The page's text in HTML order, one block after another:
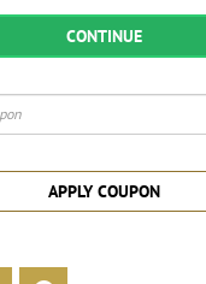
CONTINUE
APPLY COUPON